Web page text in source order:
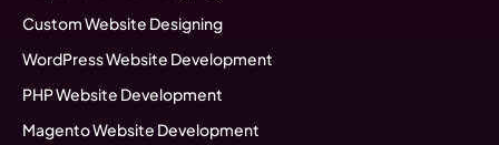
Custom Website Designing
WordPress Website Development
PHP Website Development
Magento Website Development